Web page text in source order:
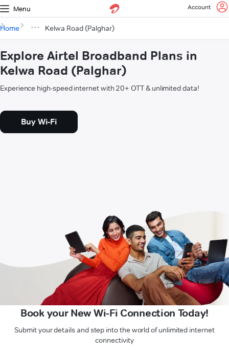
Menu Account
Home Kelwa Road (Palghar)
Explore Airtel Broadband Plans in
Kelwa Road (Palghar)
Experience high-speed internet with 20+ OTT & unlimited data!
Buy Wi-Fi
Book your New Wi-Fi Connection Today!
Submit your details and step into the world of unlimited internet
connectivity